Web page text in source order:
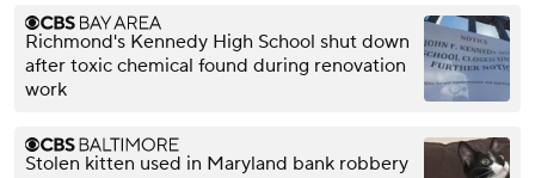
Richmond's Kennedy High School shut down
after toxic chemical found during renovation
work
Stolen kitten used in Maryland bank robbery